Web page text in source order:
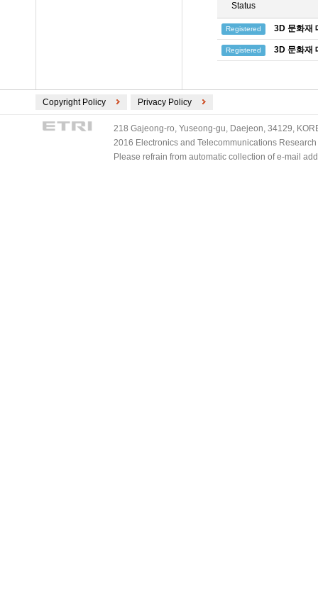
Status
Registered 3D 문화재
Registered 3D 문화재
Copyright Policy Privacy Policy
218 Gajeong-ro, Yuseong-gu, Daejeon, 34129,
2016 Electronics and Telecommunications
Please refrain from automatic collection of e-mail